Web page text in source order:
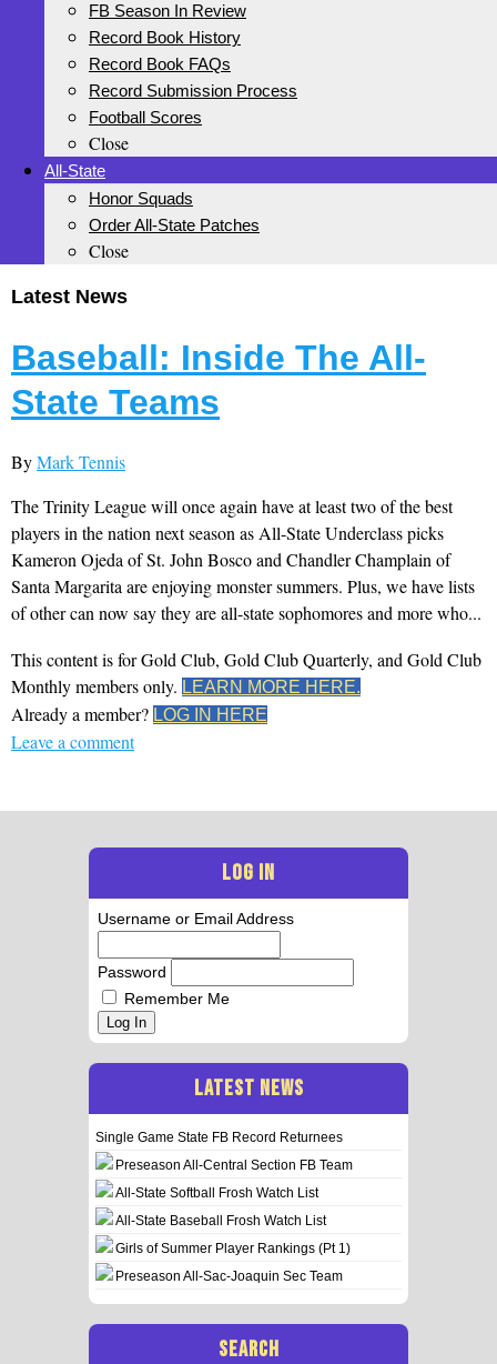
FB Season In Review
Record Book History
Record Book FAQs
Record Submission Process
Football Scores
Close
All-State
Honor Squads
Order All-State Patches
Close
Latest News
Baseball: Inside The All-
State Teams
ByMark Tennis
The Trinity League will once again have at least two of the best
players in the nation next season as All-State Underclass picks
Kameron Ojeda of St. John Bosco and Chandler Champlain of
Santa Margarita are enjoying monster summers. Plus, we have lists
of other can now say they are all-state sophomores and more who...
This content is for Gold Club, Gold Club Quarterly, and Gold Club
Monthly members only. LEARN MORE HERE.
Already a member? LOG IN HERE
Leave a comment
LOG IN
Username or Email Address
Password
Remember Me
Log In
LATEST NEWS
Single Game State FB Record Returnees
Preseason All-Central Section FB Team
All-State Softball Frosh Watch List
All-State Baseball Frosh Watch List
Girls of Summer Player Rankings (Pt 1)
Preseason All-Sac-Joaquin Sec Team
SEARCH